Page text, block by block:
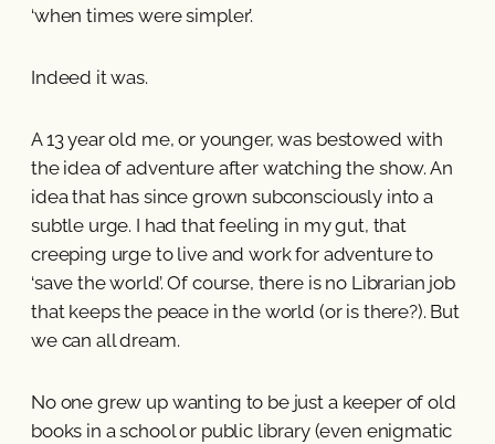
‘when times were simpler’.
Indeed it was.
A 13 year old me, or younger, was bestowed with
the idea of adventure after watching the show. An
idea that has since grown subconsciously into a
subtle urge. I had that feeling in my gut, that
creeping urge to live and work for adventure to
‘save the world’. Of course, there is no Librarian job
that keeps the peace in the world (or is there?). But
we can all dream.
No one grew up wanting to be just a keeper of old
books in a school or public library (even enigmatic